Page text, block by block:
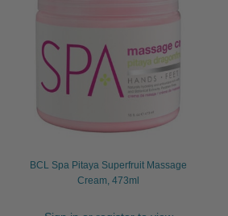
BCL Spa Pitaya Superfruit Massage
Cream, 473ml